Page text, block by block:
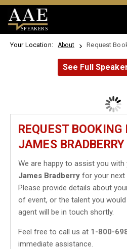
SPEAKERS
Your Location: About Request
See Full
REQUEST BOOKING
JAMES BRADBERRY
We are happy to assist you
James Bradberry for your next
Please provide details about
of event, or the talent you
agent will be in touch shortly.
Feel free to call us at 1-800-
immediate assistance.